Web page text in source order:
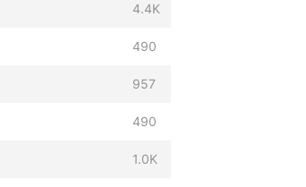
4.4K
490
957
490
1.0K